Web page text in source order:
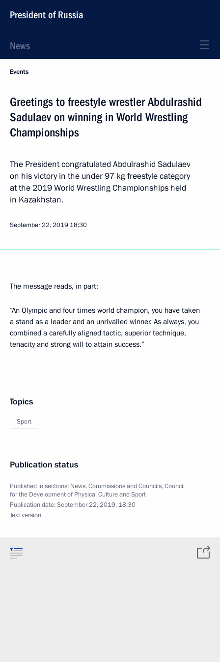
President of Russia
News
Events
Greetings to freestyle wrestler Abdulrashid
Sadulaev on winning in World Wrestling
Championships
The President congratulated Abdulrashid Sadulaev
on his victory in the under 97 kg freestyle category
at the 2019 World Wrestling Championships held
in Kazakhstan.
September 22, 2019 18:30
The message reads, in part:
“An Olympic and four times world champion, you have taken
a stand as a leader and an unrivalled winner. As always, you
combined a carefully aligned tactic, superior technique,
tenacity and strong will to attain success.”
Topics
Sport
Publication status
Published in sections: News,Commissions and Councils,Council
for the Development of Physical Culture and Sport
Publication date:September 22, 2019, 18:30
Text version